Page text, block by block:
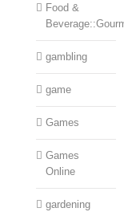
Food &
gambling
game
Games
Games
Online
gardening